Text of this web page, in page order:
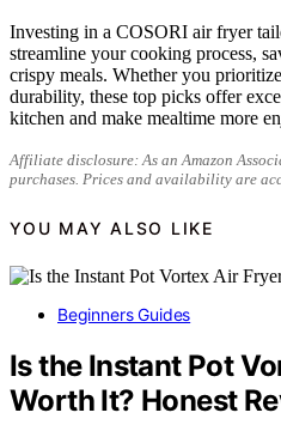
Investing in a COSORI air fryer
streamline your cooking process,
crispy meals. Whether you
durability, these top picks offer
kitchen and make mealtime more
Affiliate disclosure: As an Amazon
purchases. Prices and availability are
YOU MAY ALSO LIKE
Beginners Guides
Is the Instant Pot
Worth It? Honest